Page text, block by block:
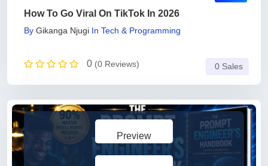
How To Go Viral On TikTok In 2026
By Gikanga Njugi In Tech & Programming
0 (0 Reviews) 0 Sales
Preview